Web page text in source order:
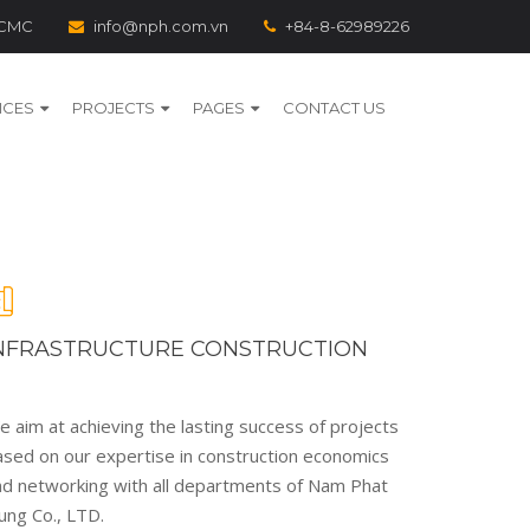
info@nph.com.vn +84-8-62989226
PROJECTS PAGES CONTACT US
CONSTRUCTION
aim at achieving the lasting success of projects
on our expertise in construction economics
networking with all departments of Nam Phat
Co., LTD.